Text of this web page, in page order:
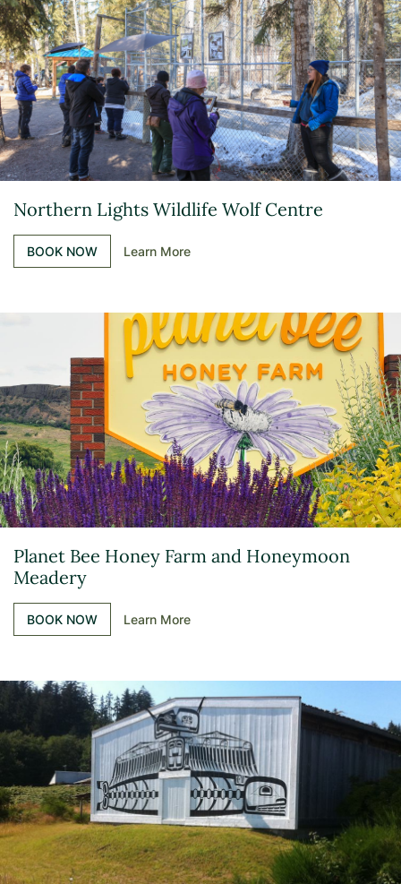
Northern Lights Wildlife Wolf Centre
BOOK NOW Learn More
Planet Bee Honey Farm and Honeymoon
Meadery
BOOK NOW Learn More